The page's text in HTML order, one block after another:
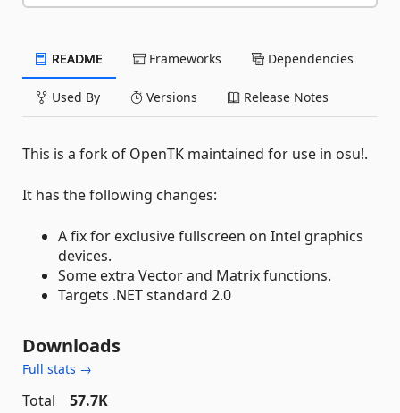
README Frameworks Dependencies
Used By Versions Release Notes
This is a fork of OpenTK maintained for use in osu!.
It has the following changes:
A fix for exclusive fullscreen on Intel graphics
devices.
Some extra Vector and Matrix functions.
Targets .NET standard 2.0
Downloads
Full stats →
Total
57.7K